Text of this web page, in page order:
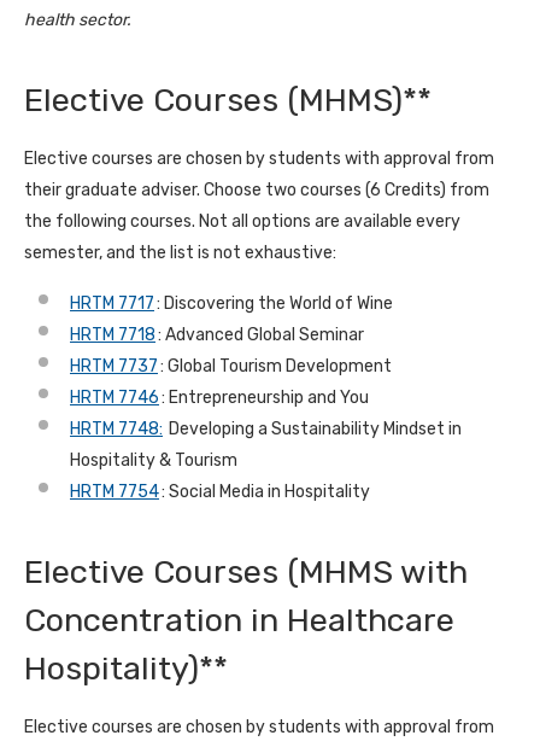
health sector.
Elective Courses (MHMS)**
Elective courses are chosen by students with approval from
their graduate adviser. Choose two courses (6 Credits) from
the following courses. Not all options are available every
semester, and the list is not exhaustive:
HRTM 7717: Discovering the World of Wine
HRTM 7718: Advanced Global Seminar
HRTM 7737: Global Tourism Development
HRTM 7746: Entrepreneurship and You
HRTM 7748: Developing a Sustainability Mindset in
Hospitality & Tourism
HRTM 7754: Social Media in Hospitality
Elective Courses (MHMS with
Concentration in Healthcare
Hospitality)**
Elective courses are chosen by students with approval from